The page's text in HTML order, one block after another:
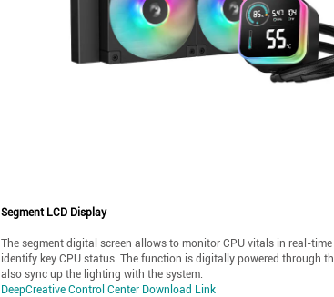
Segment LCD Display
The segment digital screen allows to monitor CPU vitals in real-
identify key CPU status. The function is digitally powered through
also sync up the lighting with the system.
DeepCreative Control Center Download Link